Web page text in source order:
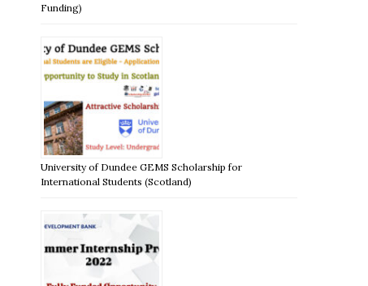
Funding)
University of Dundee GEMS Scholarship for
International Students (Scotland)